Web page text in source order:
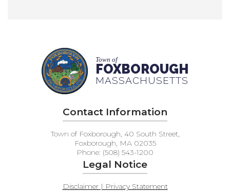
Town of
FOXBOROUGH
MASSACHUSETTS
Contact Information
Town of Foxborough, 40 South Street,
Foxborough, MA 02035
Phone: (508) 543-1200
Legal Notice
Disclaimer | Privacy Statement